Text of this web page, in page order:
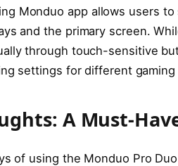
Monduo app allows users
and the primary screen.
through touch-sensitive
settings for different
A Must-
of using the Monduo Pro